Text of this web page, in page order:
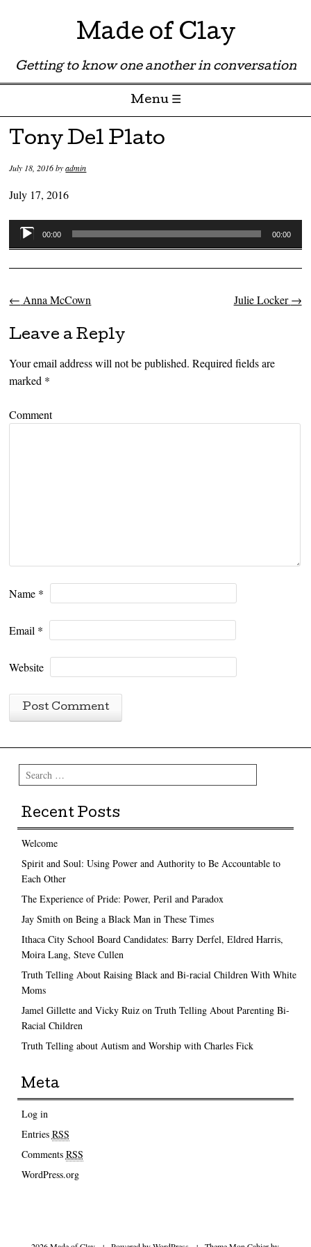
Made of Clay
Getting to know one another in conversation
Menu ☰
Skip to content
Tony Del Plato
July 18, 2016byadmin
July 17, 2016
Audio
Player
00:00 00:00
Post navigation
← Anna McCown Julie Locker→
Leave a Reply
Your email address will not be published. Required fields are
marked *
Comment
Name *
Email *
Website
Search
Recent Posts
Welcome
Spirit and Soul: Using Power and Authority to Be Accountable to
Each Other
The Experience of Pride: Power, Peril and Paradox
Jay Smith on Being a Black Man in These Times
Ithaca City School Board Candidates: Barry Derfel, Eldred Harris,
Moira Lang, Steve Cullen
Truth Telling About Raising Black and Bi-racial Children With White
Moms
Jamel Gillette and Vicky Ruiz on Truth Telling About Parenting Bi-
Racial Children
Truth Telling about Autism and Worship with Charles Fick
Meta
Log in
Entries RSS
Comments RSS
WordPress.org